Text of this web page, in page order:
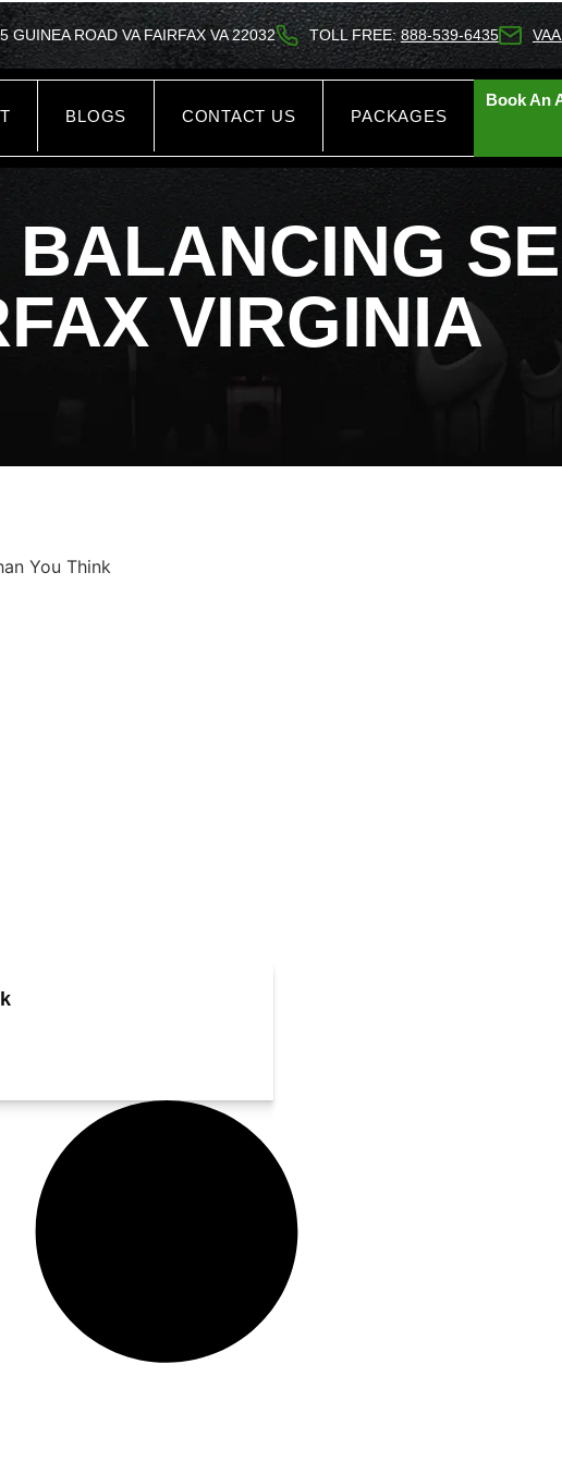
GUINEA ROAD VA FAIRFAX VA 22032 TOLL FREE:888-539-6435
BLOGS CONTACT US PACKAGES
Book An
VIRGINIA